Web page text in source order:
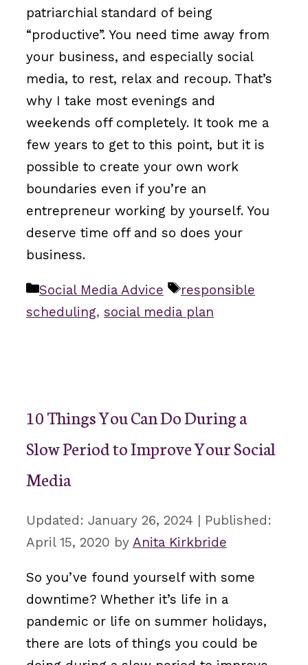
patriarchial standard of being
“productive”. You need time away from
your business, and especially social
media, to rest, relax and recoup. That’s
why I take most evenings and
weekends off completely. It took me a
few years to get to this point, but it is
possible to create your own work
boundaries even if you’re an
entrepreneur working by yourself. You
deserve time off and so does your
business.
Categories
Social Media Advice Tags
responsible
scheduling, social media plan
10 Things You Can Do During a
Slow Period to Improve Your Social
Media
January 26, 2024
April 15, 2020 by Anita Kirkbride
So you’ve found yourself with some
downtime? Whether it’s life in a
pandemic or life on summer holidays,
there are lots of things you could be